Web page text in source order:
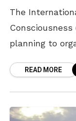
The
Consciousness
planning to
Dasu,READ MORE